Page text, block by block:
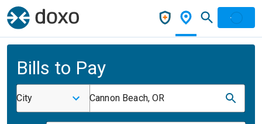
Bills to Pay
City Cannon Beach, OR